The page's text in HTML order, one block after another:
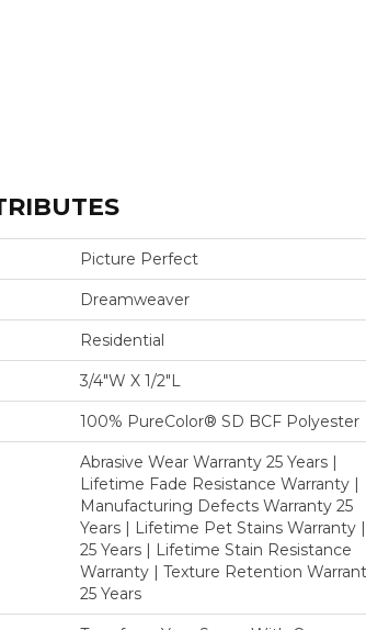
Picture Perfect
Dreamweaver
Residential
3/4"W X 1/2"L
100% PureColor® SD BCF Polyester
Abrasive Wear Warranty 25 Years |
Lifetime Fade Resistance Warranty |
Manufacturing Defects Warranty 25
Years | Lifetime Pet Stains Warranty |
25 Years | Lifetime Stain Resistance
Warranty | Texture Retention
25 Years